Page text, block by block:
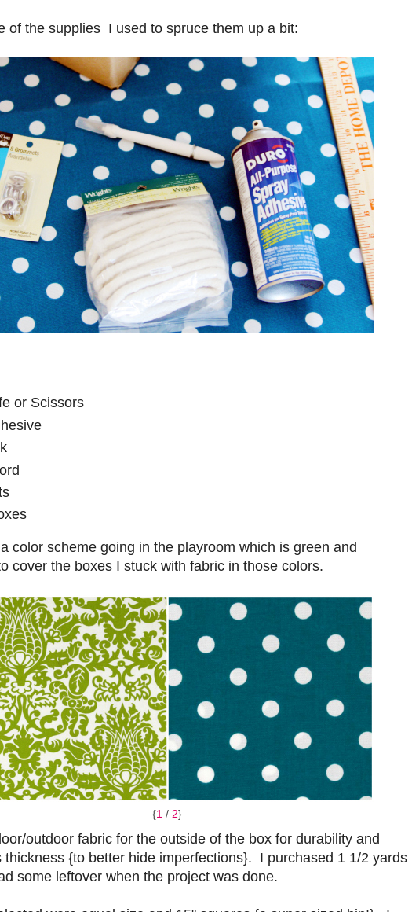
of the supplies I used to spruce them up a bit:
or Scissors
color scheme going in the playroom which is green and
cover the boxes I stuck with fabric in those colors.
{1 / 2}
outdoor fabric for the outside of the box for durability and
thickness {to better hide imperfections}. I purchased 1 1/2 yards
some leftover when the project was done.